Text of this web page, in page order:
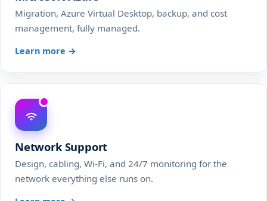
Migration, Azure Virtual Desktop, backup, and cost
management, fully managed.
Learn more →
Network Support
Design, cabling, Wi-Fi, and 24/7 monitoring for the
network everything else runs on.